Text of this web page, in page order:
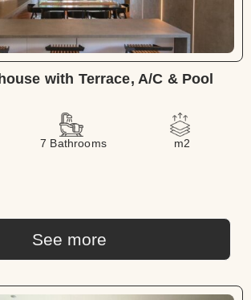
with Terrace, A/C & Pool
7 Bathrooms m2
See more